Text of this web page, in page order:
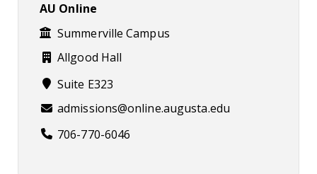
AU Online
Summerville Campus
Allgood Hall
Suite E323
admissions@online.augusta.edu
706-770-6046